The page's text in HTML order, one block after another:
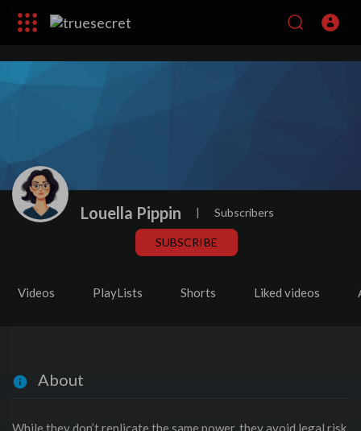
Louella Pippin | Subscribers
SUBSCRIBE
Videos PlayLists Shorts Liked videos
About
While they don’t replicate the same power, they avoid legal risk